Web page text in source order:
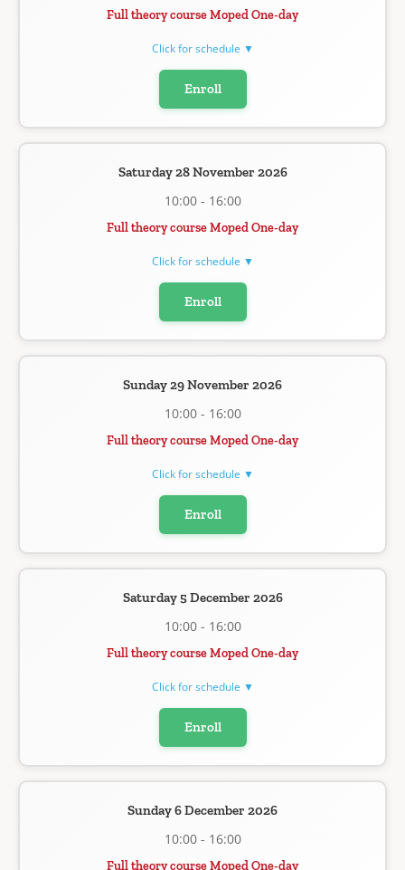
Full theory course Moped One-day
Click for schedule ▼
Enroll
Saturday 28 November 2026
10:00 - 16:00
Full theory course Moped One-day
Click for schedule ▼
Enroll
Sunday 29 November 2026
10:00 - 16:00
Full theory course Moped One-day
Click for schedule ▼
Enroll
Saturday 5 December 2026
10:00 - 16:00
Full theory course Moped One-day
Click for schedule ▼
Enroll
Sunday 6 December 2026
10:00 - 16:00
Full theory course Moped One-day